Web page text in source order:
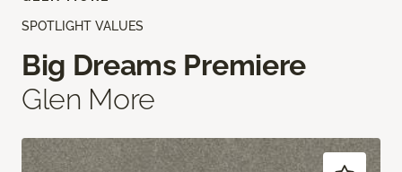
SPOTLIGHT VALUES
Big Dreams Premiere
Glen More